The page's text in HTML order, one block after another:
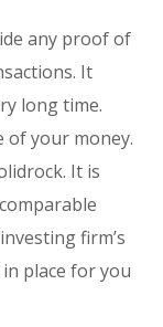
any proof of
It
long time.
of your money.
It is
firm’s
place for you